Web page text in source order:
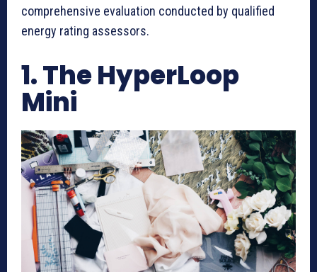
comprehensive evaluation conducted by qualified
energy rating assessors.
1. The HyperLoop
Mini